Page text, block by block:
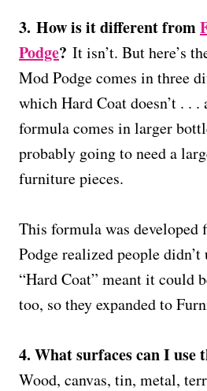
3. How is it different from
Podge? It isn’t. But here’s
Mod Podge comes in three
which Hard Coat doesn’t . .
formula comes in larger
probably going to need a
furniture pieces.
This formula was developed
Podge realized people
“Hard Coat” meant it could
too, so they expanded to
4. What surfaces can I use
Wood, canvas, tin, metal,